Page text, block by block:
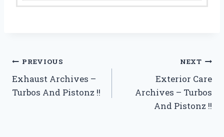
Post
navigation
PREVIOUS
Exhaust Archives –
Turbos And Pistonz !!
NEXT
Exterior Care
Archives – Turbos
And Pistonz !!